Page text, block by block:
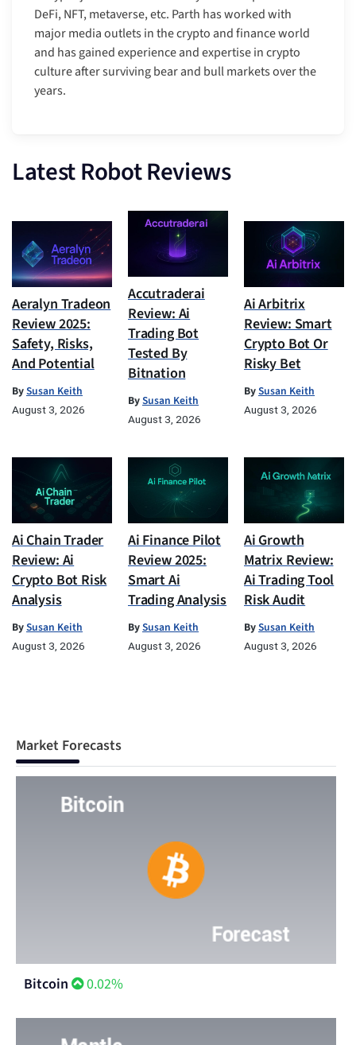
DeFi, NFT, metaverse, etc. Parth has worked with
major media outlets in the crypto and finance world
and has gained experience and expertise in crypto
culture after surviving bear and bull markets over the
years.
Latest Robot Reviews
Aeralyn Tradeon
Review 2025:
Safety, Risks,
And Potential
BySusan Keith
August 3, 2026
Accutraderai
Review: Ai
Trading Bot
Tested By
Bitnation
BySusan Keith
August 3, 2026
Ai Arbitrix
Review: Smart
Crypto Bot Or
Risky Bet
BySusan Keith
August 3, 2026
Ai Chain Trader
Review: Ai
Crypto Bot Risk
Analysis
BySusan Keith
August 3, 2026
Ai Finance Pilot
Review 2025:
Smart Ai
Trading Analysis
BySusan Keith
August 3, 2026
Ai Growth
Matrix Review:
Ai Trading Tool
Risk Audit
BySusan Keith
August 3, 2026
Market Forecasts
Bitcoin 0.02%